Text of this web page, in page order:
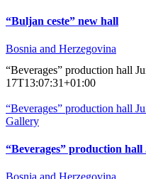
“Buljan ceste” new hall
Bosnia and Herzegovina
“Beverages” production hall
17T13:07:31+01:00
“Beverages” production hall
Gallery
“Beverages” production hall